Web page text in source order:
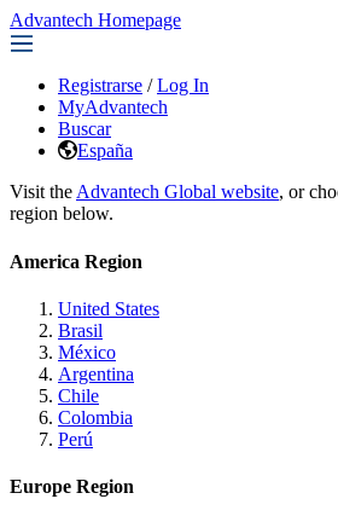
Advantech Homepage
Registrarse / Log In
MyAdvantech
Buscar
España
Visit the Advantech Global website, or
region below.
America Region
United States
Brasil
México
Argentina
Chile
Colombia
Perú
Europe Region